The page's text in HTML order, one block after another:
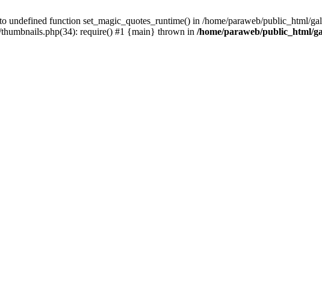
undefined function set_magic_quotes_runtime() in /home/paraweb/public_html/
require() #1 {main} thrown in /home/paraweb/public_html/